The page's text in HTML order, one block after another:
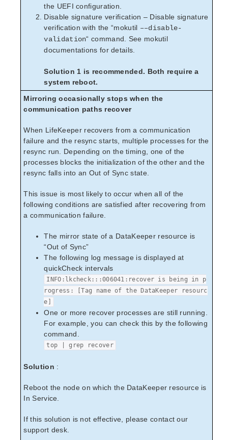
the UEFI configuration.
Disable signature verification – Disable signature
verification with the “mokutil ––disable-
validation“ command. See mokutil
documentations for details.
Solution 1 is recommended. Both require a
system reboot.
Mirroring occasionally stops when the
communication paths recover
When LifeKeeper recovers from a communication
failure and the resync starts, multiple processes for the
resync run. Depending on the timing, one of the
processes blocks the initialization of the other and the
resync falls into an Out of Sync state.
This issue is most likely to occur when all of the
following conditions are satisfied after recovering from
a communication failure.
The mirror state of a DataKeeper resource is
“Out of Sync”
The following log message is displayed at
quickCheck intervals
INFO:lkcheck:::006041:recover is being in p
rogress: [Tag name of the DataKeeper resourc
e]
One or more recover processes are still running.
For example, you can check this by the following
command.
top | grep recover
Solution :
Reboot the node on which the DataKeeper resource is
In Service.
If this solution is not effective, please contact our
support desk.